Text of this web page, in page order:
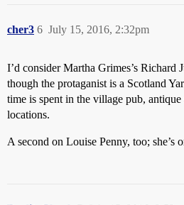
cher3 July 15, 2016, 2:32pm
6
I’d consider Martha Grimes’s Richard
though the protaganist is a Scotland
time is spent in the village pub,
locations.
A second on Louise Penny, too; she’s